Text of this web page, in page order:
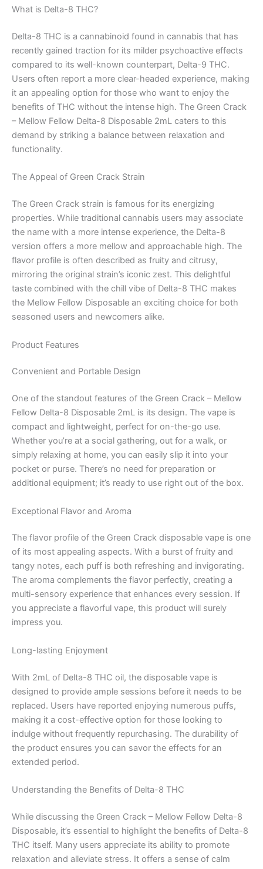
What is Delta-8 THC?
Delta-8 THC is a cannabinoid found in cannabis that has
recently gained traction for its milder psychoactive effects
compared to its well-known counterpart, Delta-9 THC.
Users often report a more clear-headed experience, making
it an appealing option for those who want to enjoy the
benefits of THC without the intense high. The Green Crack
– Mellow Fellow Delta-8 Disposable 2mL caters to this
demand by striking a balance between relaxation and
functionality.
The Appeal of Green Crack Strain
The Green Crack strain is famous for its energizing
properties. While traditional cannabis users may associate
the name with a more intense experience, the Delta-8
version offers a more mellow and approachable high. The
flavor profile is often described as fruity and citrusy,
mirroring the original strain’s iconic zest. This delightful
taste combined with the chill vibe of Delta-8 THC makes
the Mellow Fellow Disposable an exciting choice for both
seasoned users and newcomers alike.
Product Features
Convenient and Portable Design
One of the standout features of the Green Crack – Mellow
Fellow Delta-8 Disposable 2mL is its design. The vape is
compact and lightweight, perfect for on-the-go use.
Whether you’re at a social gathering, out for a walk, or
simply relaxing at home, you can easily slip it into your
pocket or purse. There’s no need for preparation or
additional equipment; it’s ready to use right out of the box.
Exceptional Flavor and Aroma
The flavor profile of the Green Crack disposable vape is one
of its most appealing aspects. With a burst of fruity and
tangy notes, each puff is both refreshing and invigorating.
The aroma complements the flavor perfectly, creating a
multi-sensory experience that enhances every session. If
you appreciate a flavorful vape, this product will surely
impress you.
Long-lasting Enjoyment
With 2mL of Delta-8 THC oil, the disposable vape is
designed to provide ample sessions before it needs to be
replaced. Users have reported enjoying numerous puffs,
making it a cost-effective option for those looking to
indulge without frequently repurchasing. The durability of
the product ensures you can savor the effects for an
extended period.
Understanding the Benefits of Delta-8 THC
While discussing the Green Crack – Mellow Fellow Delta-8
Disposable, it’s essential to highlight the benefits of Delta-8
THC itself. Many users appreciate its ability to promote
relaxation and alleviate stress. It offers a sense of calm